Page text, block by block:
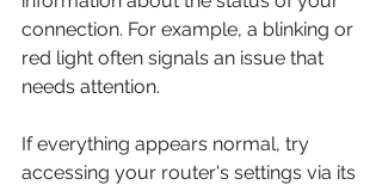
connection. For example, a blinking or
red light often signals an issue that
needs attention.
If everything appears normal, try
accessing your router's settings via its